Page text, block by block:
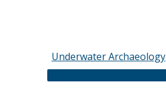
Underwater Archaeology